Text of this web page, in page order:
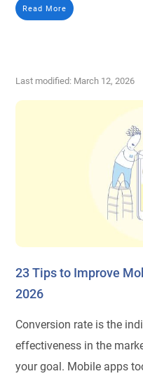
Read More
Last modified: March 12, 2026
23 Tips to Improve
2026
Conversion rate is the
effectiveness in the
your goal. Mobile apps